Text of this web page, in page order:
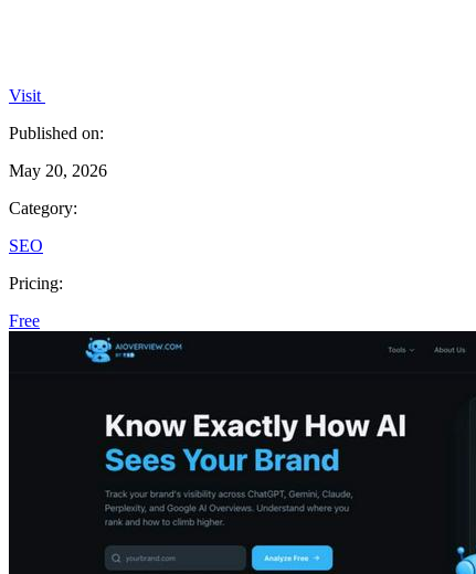
Visit
Published on:
May 20, 2026
Category:
SEO
Pricing:
Free